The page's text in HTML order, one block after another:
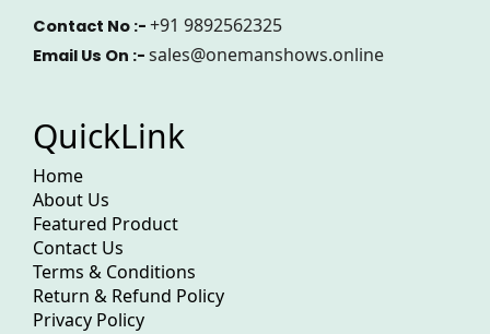
Contact No :- +91 9892562325
Email Us On :- sales@onemanshows.online
QuickLink
Home
About Us
Featured Product
Contact Us
Terms & Conditions
Return & Refund Policy
Privacy Policy